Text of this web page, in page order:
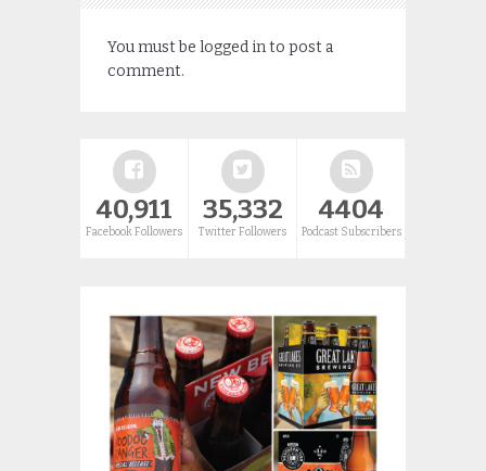
You must be logged into post a
comment.
40,911
Facebook Followers
35,332
Twitter Followers
4404
Podcast Subscribers